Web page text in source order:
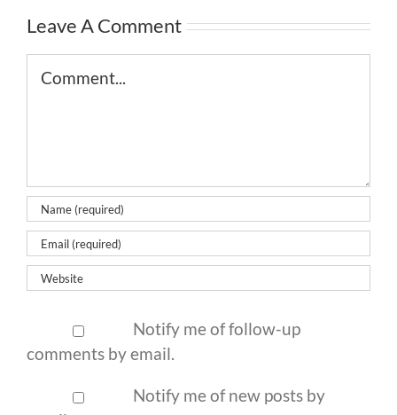
Leave A Comment
Notify me of follow-up
comments by email.
Notify me of new posts by